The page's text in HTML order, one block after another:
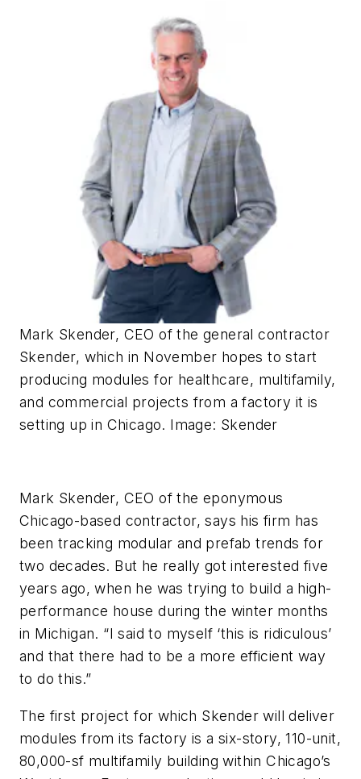
Mark Skender, CEO of the general contractor
Skender, which in November hopes to start
producing modules for healthcare, multifamily,
and commercial projects from a factory it is
setting up in Chicago. Image: Skender
Mark Skender, CEO of the eponymous
Chicago-based contractor, says his firm has
been tracking modular and prefab trends for
two decades. But he really got interested five
years ago, when he was trying to build a high-
performance house during the winter months
in Michigan. “I said to myself ‘this is ridiculous’
and that there had to be a more efficient way
to do this.”
The first project for which Skender will deliver
modules from its factory is a six-story, 110-unit,
80,000-sf multifamily building within Chicago’s